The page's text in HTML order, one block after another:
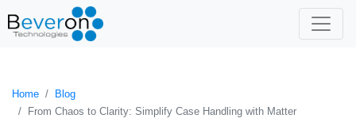
Home
Blog
From Chaos to Clarity: Simplify Case Handling with Matter